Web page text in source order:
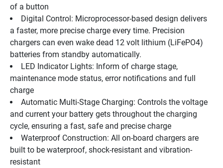
of a button
Digital Control: Microprocessor-based design delivers
a faster, more precise charge every time. Precision
chargers can even wake dead 12 volt lithium (LiFePO4)
batteries from standby automatically.
LED Indicator Lights: Inform of charge stage,
maintenance mode status, error notifications and full
charge
Automatic Multi-Stage Charging: Controls the voltage
and current your battery gets throughout the charging
cycle, ensuring a fast, safe and precise charge
Waterproof Construction: All on-board chargers are
built to be waterproof, shock-resistant and vibration-
resistant